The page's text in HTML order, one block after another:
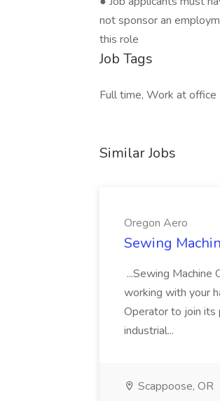
not sponsor an
this role
Job Tags
Full time, Work at office
Similar Jobs
Oregon Aero
Sewing
...Sewing
working with your
Operator to join its
industrial...
Scappoose, OR